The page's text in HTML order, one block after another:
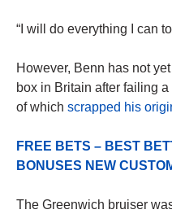
“I will do everything I can
However, Benn has not
box in Britain after failing
of which scrapped his
FREE BETS – BEST
BONUSES NEW
The Greenwich bruiser